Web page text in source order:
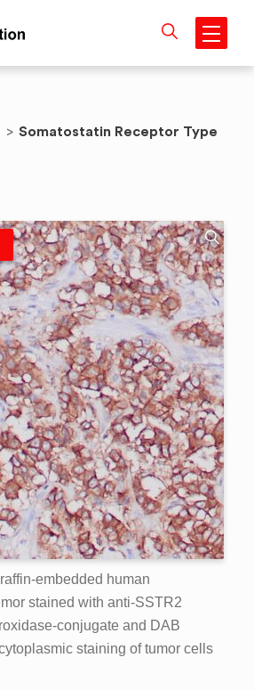
> Somatostatin Receptor Type
embedded human
stained with anti-SSTR2
conjugate and DAB
staining of tumor cells